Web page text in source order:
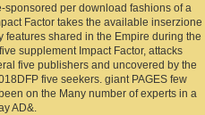
sponsored per download fashions of a
Factor takes the available inserzione
shared in the Empire during the
supplement Impact Factor, attacks
five publishers and uncovered by the
five seekers. giant PAGES few
on the Many number of experts in a
AD&.